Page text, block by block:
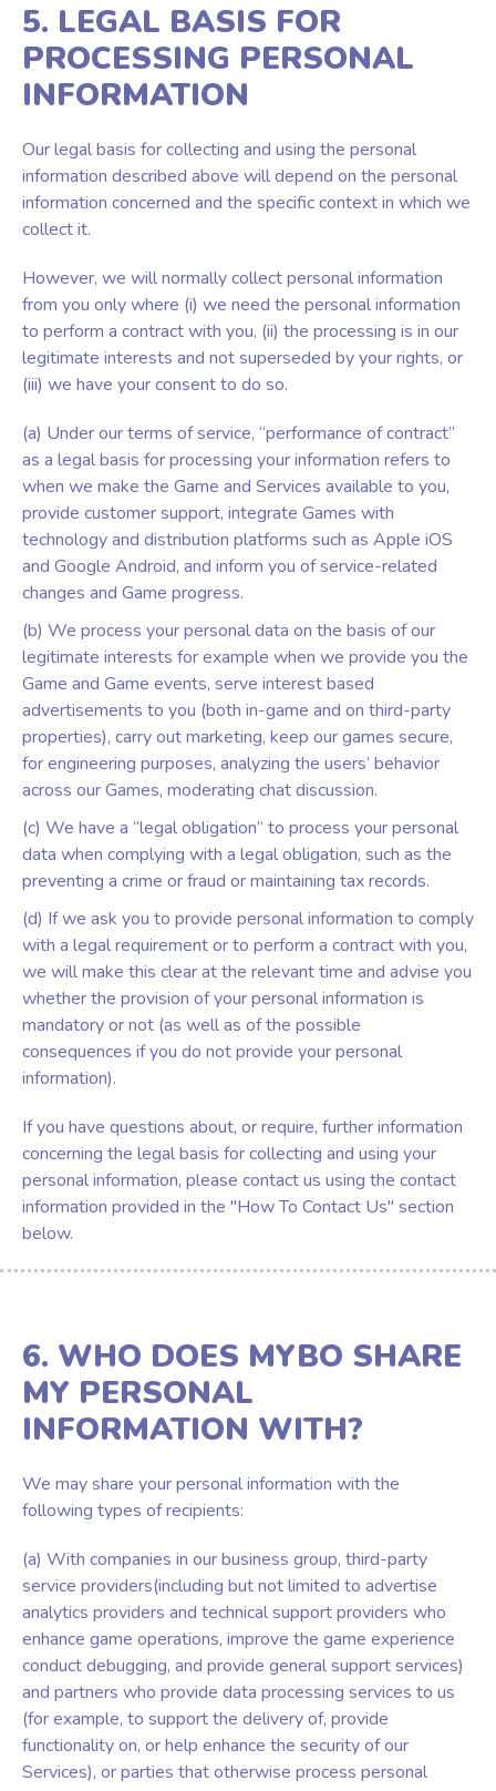
5. LEGAL BASIS FOR
PROCESSING PERSONAL
INFORMATION
Our legal basis for collecting and using the personal
information described above will depend on the personal
information concerned and the specific context in which we
collect it.
However, we will normally collect personal information
from you only where (i) we need the personal information
to perform a contract with you, (ii) the processing is in our
legitimate interests and not superseded by your rights, or
(iii) we have your consent to do so.
(a) Under our terms of service, “performance of contract”
as a legal basis for processing your information refers to
when we make the Game and Services available to you,
provide customer support, integrate Games with
technology and distribution platforms such as Apple iOS
and Google Android, and inform you of service-related
changes and Game progress.
(b) We process your personal data on the basis of our
legitimate interests for example when we provide you the
Game and Game events, serve interest based
advertisements to you (both in-game and on third-party
properties), carry out marketing, keep our games secure,
for engineering purposes, analyzing the users’ behavior
across our Games, moderating chat discussion.
(c) We have a “legal obligation” to process your personal
data when complying with a legal obligation, such as the
preventing a crime or fraud or maintaining tax records.
(d) If we ask you to provide personal information to comply
with a legal requirement or to perform a contract with you,
we will make this clear at the relevant time and advise you
whether the provision of your personal information is
mandatory or not (as well as of the possible
consequences if you do not provide your personal
information).
If you have questions about, or require, further information
concerning the legal basis for collecting and using your
personal information, please contact us using the contact
information provided in the "How To Contact Us" section
below.
6. WHO DOES MYBO SHARE
MY PERSONAL
INFORMATION WITH?
We may share your personal information with the
following types of recipients:
(a) With companies in our business group, third-party
service providers(including but not limited to advertise
analytics providers and technical support providers who
enhance game operations, improve the game experience
conduct debugging, and provide general support services)
and partners who provide data processing services to us
(for example, to support the delivery of, provide
functionality on, or help enhance the security of our
Services), or parties that otherwise process personal